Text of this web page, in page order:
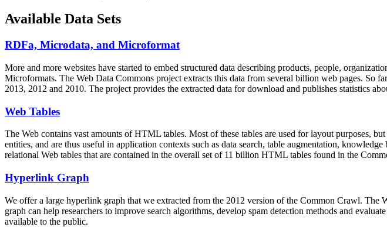
Available Data Sets
RDFa, Microdata, and Microformat
More and more websites have started to embed structured data describing products, people,
Microformats. The Web Data Commons project extracts this data from several billion web pages. So
2013, 2012 and 2010. The project provides the extracted data for download and publishes statistics
Web Tables
The Web contains vast amounts ofHTML tables. Most of these tables are used for layout purposes,
entities, and are thus useful in application contexts such as data search, table augmentation,
relational Web tables that are contained in the overall set of 11 billion HTML tables found in the
Hyperlink Graph
We offer a large hyperlink graph that we extracted from the 2012 version of the Common Crawl.
graph can help researchers to improve search algorithms, develop spam detection methods and
available to the public.